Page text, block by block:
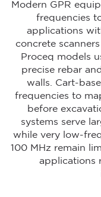
Modern GPR
frequencies
applications
concrete
Proceq models
precise rebar
walls. Cart-
frequencies to
before
systems serve
while very low-
100 MHz remain
applications